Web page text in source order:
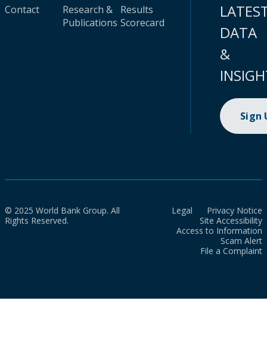
Contact
Research &
Publications
Results
Scorecard
DATA
&
Sign
© 2025 World Bank Group. All
Rights Reserved.
Legal
Privacy Notice
Site Accessibility
Access to Information
Scam Alert
File a Complaint